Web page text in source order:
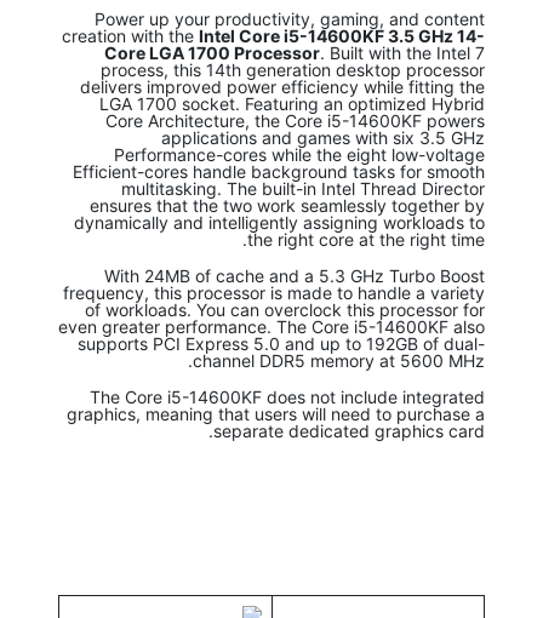
Power up your productivity, gaming, and content
creation with the Intel Core i5-14600KF 3.5 GHz 14-
Core LGA 1700 Processor. Built with the Intel 7
process, this 14th generation desktop processor
delivers improved power efficiency while fitting the
LGA 1700 socket. Featuring an optimized Hybrid
Core Architecture, the Core i5-14600KF powers
applications and games with six 3.5 GHz
Performance-cores while the eight low-voltage
Efficient-cores handle background tasks for smooth
multitasking. The built-in Intel Thread Director
ensures that the two work seamlessly together by
dynamically and intelligently assigning workloads to
the right core at the right time.
With 24MB of cache and a 5.3 GHz Turbo Boost
frequency, this processor is made to handle a variety
of workloads. You can overclock this processor for
even greater performance. The Core i5-14600KF also
supports PCI Express 5.0 and up to 192GB of dual-
channel DDR5 memory at 5600 MHz.
The Core i5-14600KF does not include integrated
graphics, meaning that users will need to purchase a
separate dedicated graphics card.